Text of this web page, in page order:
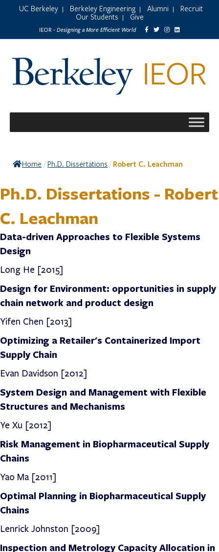
UC Berkeley Berkeley Engineering Alumni
Recruit
Our Students
Give
IEOR - Designing a More Efficient World
Home / Ph.D. Dissertations / Robert C. Leachman
Ph.D. Dissertations - Robert
C. Leachman
Data-driven Approaches to Flexible Systems
Design
Long He [2015]
Design for Environment: opportunities in supply
chain network and product design
Yifen Chen [2013]
Optimizing a Retailer's Containerized Import
Supply Chain
Evan Davidson [2012]
System Design and Management with Flexible
Structures and Mechanisms
Ye Xu [2012]
Risk Management in Biopharmaceutical Supply
Chains
Yao Ma [2011]
Optimal Planning in Biopharmaceutical Supply
Chains
Lenrick Johnston [2009]
Inspection and Metrology Capacity Allocation in